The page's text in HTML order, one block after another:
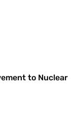
to Nuclear